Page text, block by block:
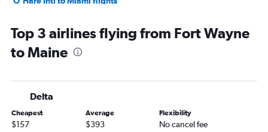
O'Hare Intl to Boston flights
O'Hare Intl to Tampa flights
O'Hare Intl to San Francisco flights
Midway to Newark flights
O'Hare Intl to New Orleans flights
Top 3 airlines flying from Fort Wayne
to Maine
Delta
Cheapest
$157
Average
$393
Flexibility
No cancel fee